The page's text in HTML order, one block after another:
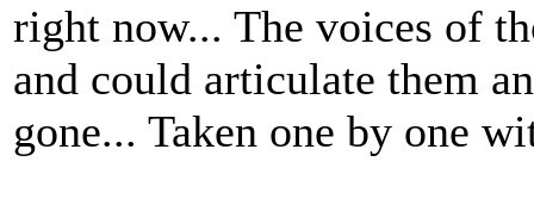
right now... The voices of
and could articulate them
gone... Taken one by one